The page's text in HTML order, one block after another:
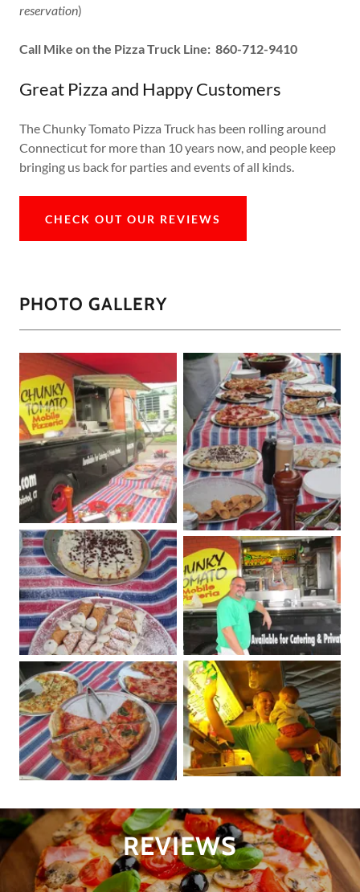
reservation)
Call Mike on the Pizza Truck Line: 860-712-9410
Great Pizza and Happy Customers
The Chunky Tomato Pizza Truck has been rolling around
Connecticut for more than 10 years now, and people keep
bringing us back for parties and events of all kinds.
CHECK OUT OUR REVIEWS
PHOTO GALLERY
REVIEWS